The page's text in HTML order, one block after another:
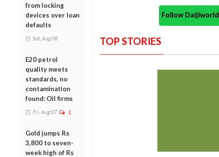
from locking
devices over loan
defaults
Sat, Aug 08
E20 petrol
quality meets
standards, no
contamination
found: Oil firms
Fri, Aug 07 1
Gold jumps Rs
3,800 to seven-
week high of Rs
Follow
TOP STORIES